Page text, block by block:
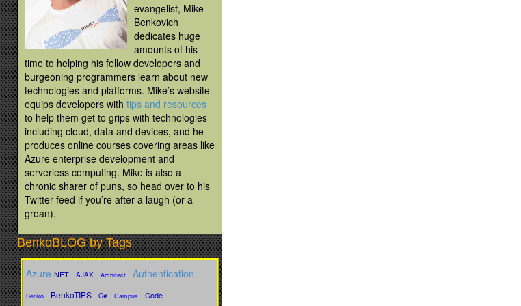
evangelist, Mike
Benkovich
dedicates huge
amounts of his
time to helping his fellow developers and
burgeoning programmers learn about new
technologies and platforms. Mike’s website
equips developers with tips and resources
to help them get to grips with technologies
including cloud, data and devices, and he
produces online courses covering areas like
Azure enterprise development and
serverless computing. Mike is also a
chronic sharer of puns, so head over to his
Twitter feed if you’re after a laugh (or a
groan).
BenkoBLOG by Tags
Azure NET AJAX Architect Authentication
Benko BenkoTIPS C# Campus Code